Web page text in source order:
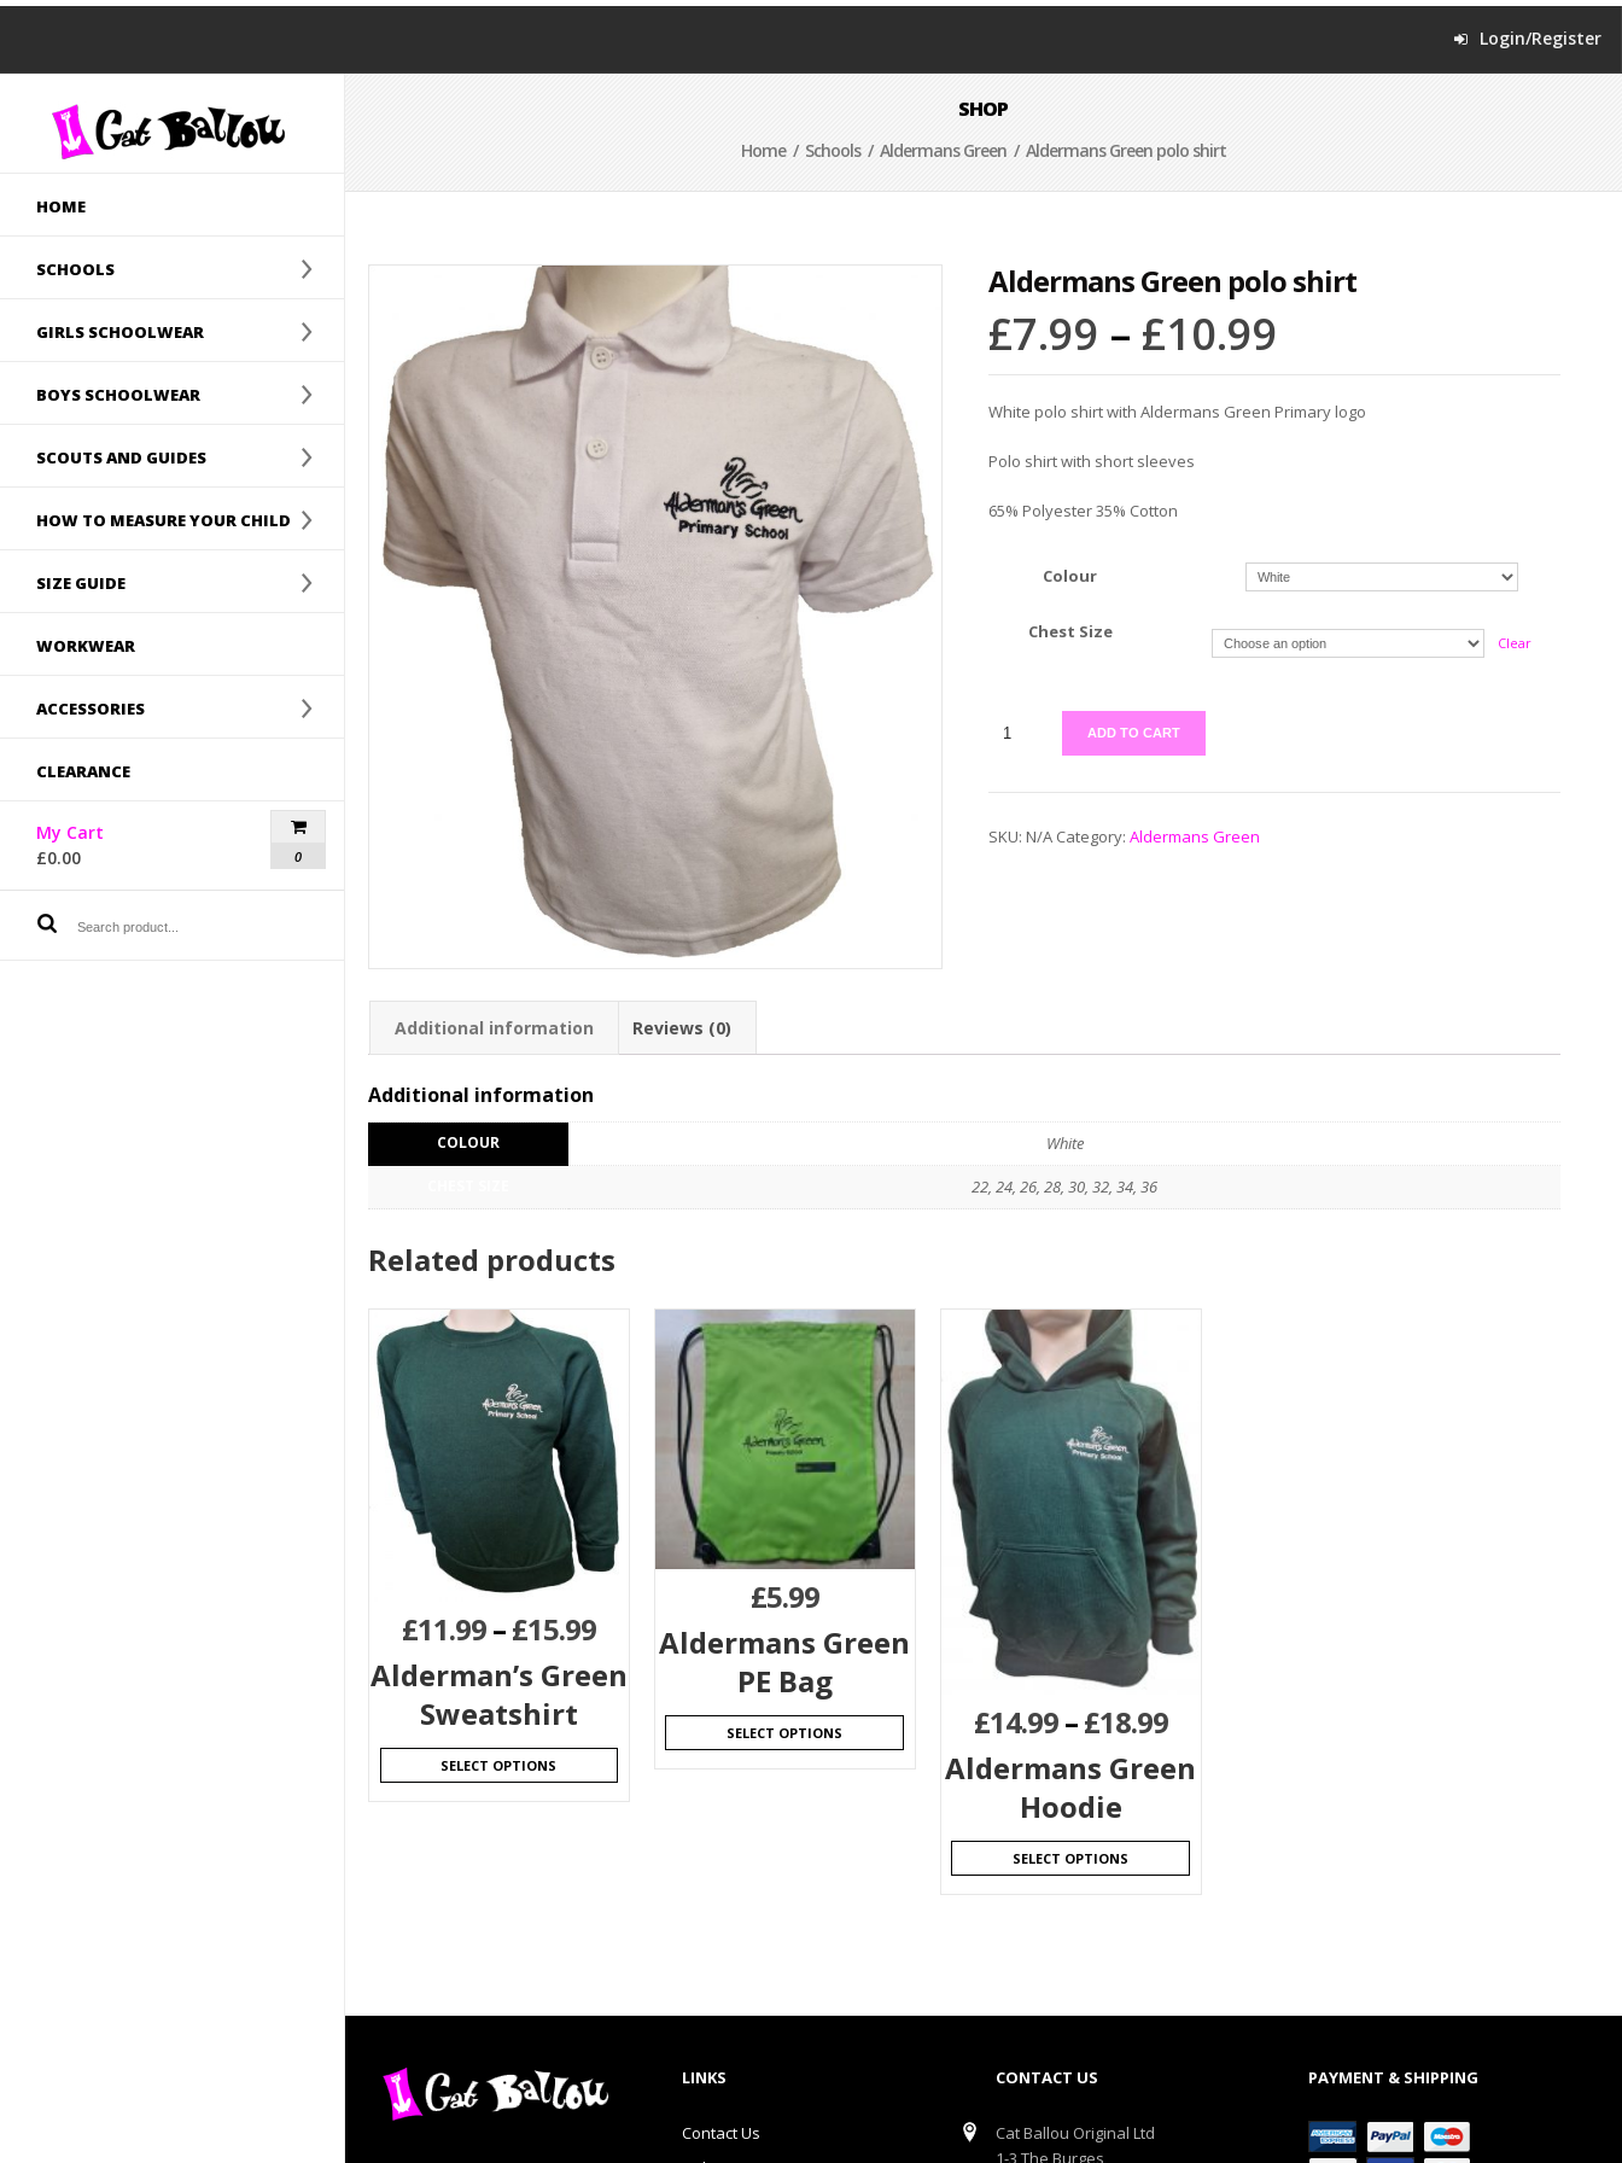
Login/Register
HOME
SCHOOLS
GIRLS SCHOOLWEAR
BOYS SCHOOLWEAR
SCOUTS AND GUIDES
HOW TO MEASURE YOUR CHILD
SIZE GUIDE
WORKWEAR
ACCESSORIES
CLEARANCE
My Cart
£0.00 0
SHOP
Home/ Schools/ Aldermans Green/ Aldermans Green polo shirt
Aldermans Green polo shirt
£7.99 – £10.99
White polo shirt with Aldermans Green Primary logo
Polo shirt with short sleeves
65% Polyester 35% Cotton
Colour
Chest Size
Clear
ADD TO CART
SKU: N/A Category: Aldermans Green
Additional information Reviews (0)
Additional information
COLOUR White
22, 24, 26, 28, 30, 32, 34, 36
Related products
£11.99–£15.99
Alderman’s Green
Sweatshirt
SELECT OPTIONS
£5.99
Aldermans Green
PE Bag
SELECT OPTIONS £14.99–£18.99
Aldermans Green
Hoodie
SELECT OPTIONS
LINKS
Contact Us
CONTACT US
Cat Ballou Original Ltd
1-3 The Burges
PAYMENT & SHIPPING